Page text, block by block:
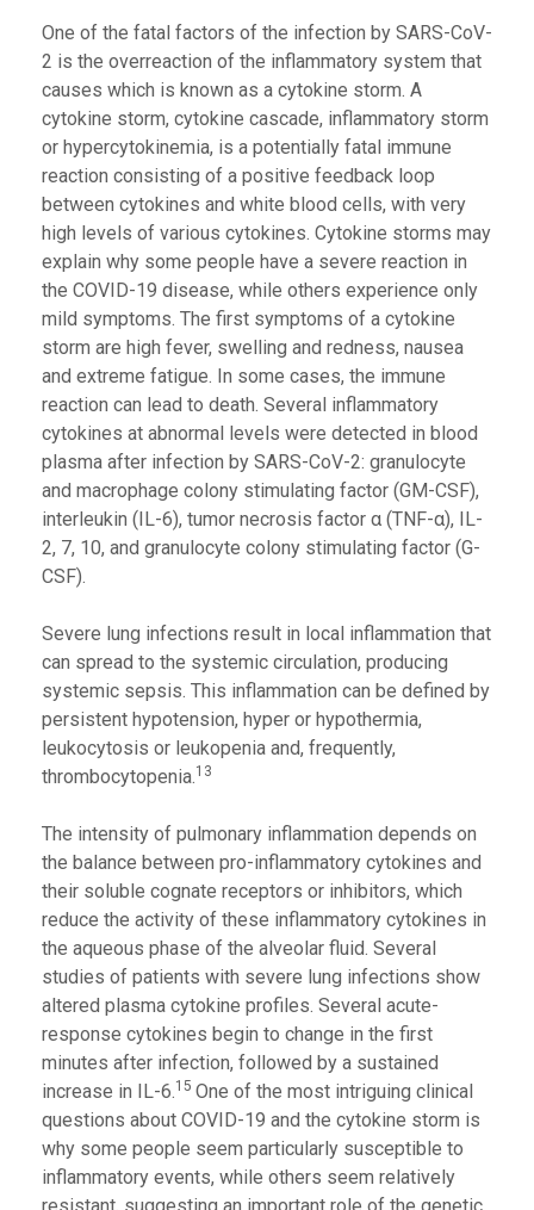
One of the fatal factors of the infection by SARS-CoV-
2 is the overreaction of the inflammatory system that
causes which is known as a cytokine storm. A
cytokine storm, cytokine cascade, inflammatory storm
or hypercytokinemia, is a potentially fatal immune
reaction consisting of a positive feedback loop
between cytokines and white blood cells, with very
high levels of various cytokines. Cytokine storms may
explain why some people have a severe reaction in
the COVID-19 disease, while others experience only
mild symptoms. The first symptoms of a cytokine
storm are high fever, swelling and redness, nausea
and extreme fatigue. In some cases, the immune
reaction can lead to death. Several inflammatory
cytokines at abnormal levels were detected in blood
plasma after infection by SARS-CoV-2: granulocyte
and macrophage colony stimulating factor (GM-CSF),
interleukin (IL-6), tumor necrosis factor α (TNF-α), IL-
2, 7, 10, and granulocyte colony stimulating factor (G-
CSF).
Severe lung infections result in local inflammation that
can spread to the systemic circulation, producing
systemic sepsis. This inflammation can be defined by
persistent hypotension, hyper or hypothermia,
leukocytosis or leukopenia and, frequently,
thrombocytopenia.13
The intensity of pulmonary inflammation depends on
the balance between pro-inflammatory cytokines and
their soluble cognate receptors or inhibitors, which
reduce the activity of these inflammatory cytokines in
the aqueous phase of the alveolar fluid. Several
studies of patients with severe lung infections show
altered plasma cytokine profiles. Several acute-
response cytokines begin to change in the first
minutes after infection, followed by a sustained
increase in IL-6.15 One of the most intriguing clinical
questions about COVID-19 and the cytokine storm is
why some people seem particularly susceptible to
inflammatory events, while others seem relatively